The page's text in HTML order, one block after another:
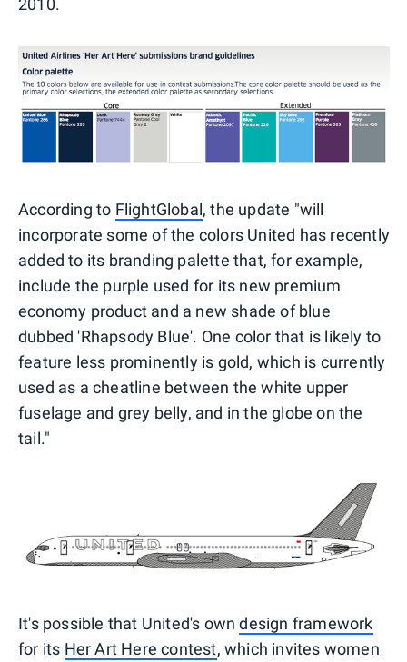
2010.
According to FlightGlobal, the update "will
incorporate some of the colors United has recently
added to its branding palette that, for example,
include the purple used for its new premium
economy product and a new shade of blue
dubbed 'Rhapsody Blue'. One color that is likely to
feature less prominently is gold, which is currently
used as a cheatline between the white upper
fuselage and grey belly, and in the globe on the
tail."
It's possible that United's owndesign framework
for its Her Art Here contest, which invites women